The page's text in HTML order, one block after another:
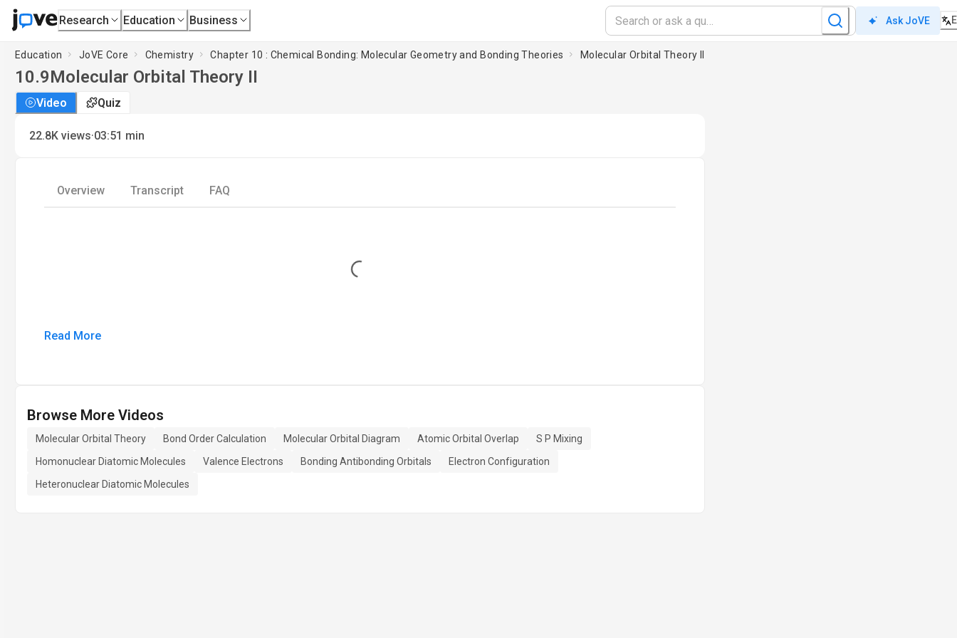
Research Education Business Ask JoVE
Education JoVE Core Chemistry Chapter 10 : Chemical Bonding: Molecular Geometry and Bonding Theories Molecular Orbital Theory II
10.9Molecular Orbital Theory II
Video Quiz
22.8K views·03:51 min
Overview Transcript FAQ
Loading...
Read More
Browse More Videos
Molecular Orbital Theory Bond Order Calculation Molecular Orbital Diagram Atomic Orbital Overlap
S P Mixing
Homonuclear Diatomic Molecules
Valence Electrons Bonding Antibonding Orbitals
Electron Configuration
Heteronuclear Diatomic Molecules